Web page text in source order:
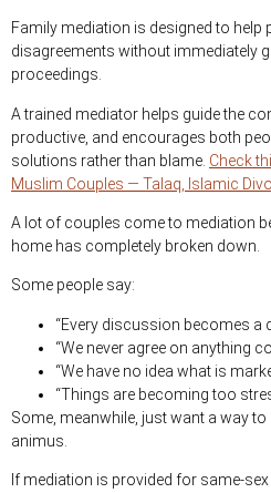
Family mediation is designed to help
disagreements without immediately
proceedings.
A trained mediator helps guide the
productive, and encourages both
solutions rather than blame. Check
Muslim Couples — Talaq, Islamic
A lot of couples come to mediation
home has completely broken down.
Some people say:
“Every discussion becomes a
“We never agree on anything
“We have no idea what is
“Things are becoming too
Some, meanwhile, just want a way
animus.
If mediation is provided for same-